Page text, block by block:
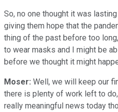
So, no one thought it was
giving them hope that the
thing of the past before too
to wear masks and I might be
before we thought it might
Moser: Well, we will keep our
there is plenty of work left to
really meaningful news today